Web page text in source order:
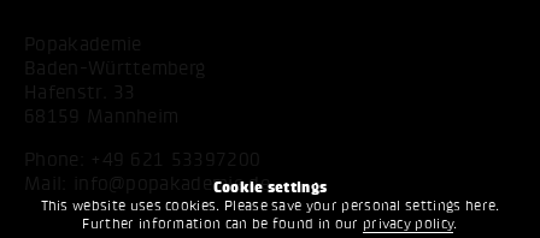
Cookie settings
This website uses cookies. Please save your personal settings here.
Further information can be found in our privacy policy.
Popakademie
Baden-Württemberg
Hafenstr. 33
68159 Mannheim
Phone: +49 621 53397200
Mail:
info@popakademie.de